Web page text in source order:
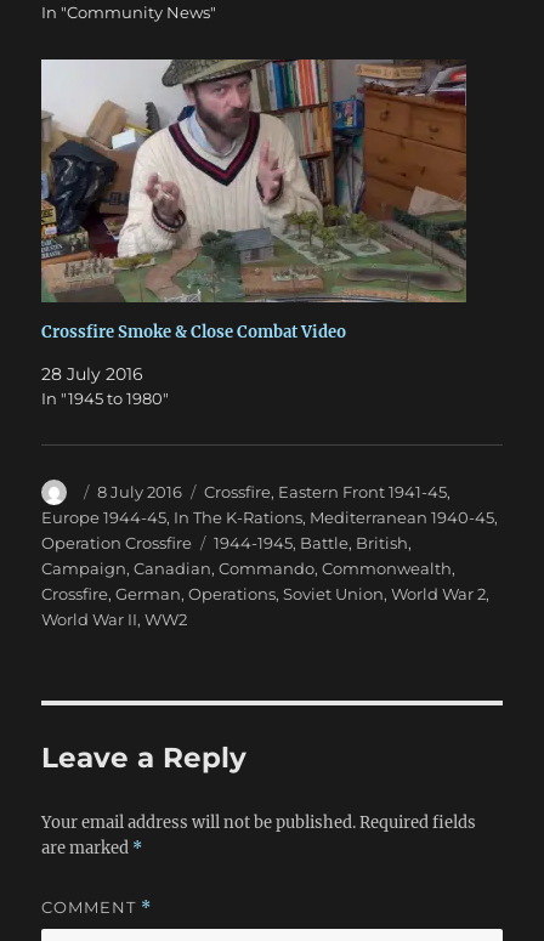
In "Community News"
Crossfire Smoke & Close Combat Video
28 July 2016
In "1945 to 1980"
Author
Posted
on
8 July 2016 Categories
Crossfire, Eastern Front 1941-45,
Europe 1944-45, In The K-Rations, Mediterranean 1940-45,
Operation Crossfire
Tags
1944-1945, Battle, British,
Campaign,Canadian,Commando,Commonwealth,
Crossfire,German,Operations,Soviet Union,World War 2,
World War II,WW2
Leave a Reply
Your email address will not be published. Required fields
are marked *
COMMENT *